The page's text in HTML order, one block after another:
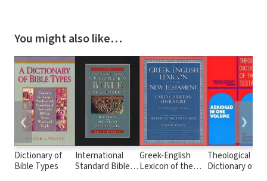
You might also like…
Dictionary of
Bible Types
International
Standard Bible
Greek-English
Lexicon of the
Theological
Dictionary of
❮ ❯